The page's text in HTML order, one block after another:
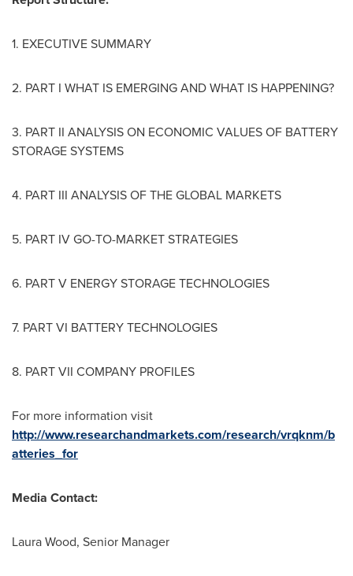
1. EXECUTIVE SUMMARY
2. PART I WHAT IS EMERGING AND WHAT IS HAPPENING?
3. PART II ANALYSIS ON ECONOMIC VALUES OF BATTERY
STORAGE SYSTEMS
4. PART III ANALYSIS OF THE GLOBAL MARKETS
5. PART IV GO-TO-MARKET STRATEGIES
6. PART V ENERGY STORAGE TECHNOLOGIES
7. PART VI BATTERY TECHNOLOGIES
8. PART VII COMPANY PROFILES
For more information visit
http://www.researchandmarkets.com/research/vrqknm/b
atteries_for
Media Contact:
Laura Wood, Senior Manager